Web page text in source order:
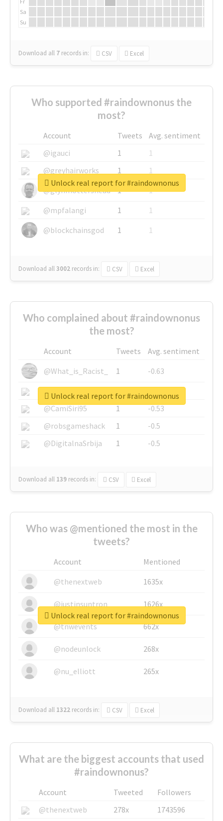
Sa
Su
Download all 7 records in: CSV Excel
Who supported #raindownonus the
most?
Account Tweets
Avg. sentiment
@igauci
1
1
@greyhairworks
1
1
@glynmottershead
1
1
@mpfalangi
1
1
@blockchainsgod
1 1
Download all3002 records in: CSV Excel
Unlock real report for #raindownonus
Who complained about #raindownonus
the most?
Account Tweets
Avg. sentiment
@What_is_Racist_
1
-0.63
@SkateChart
1
-0.6
@CamiSiri95
1
-0.53
@robsgameshack
1
-0.5
@DigitalnaSrbija
1 -0.5
Download all 139 records in: CSV Excel
Unlock real report for #raindownonus
Who was @mentioned the most in the
tweets?
Account
Mentioned
@thenextweb
1635x
@justinsuntron 1626x
@tnwevents 662x
@nodeunlock 268x
@nu_elliott 265x
Download all 1322 records in: CSV Excel
Unlock real report for #raindownonus
What are the biggest accounts that used
#raindownonus?
Account Tweeted
Followers
@thenextweb
278x
1743596